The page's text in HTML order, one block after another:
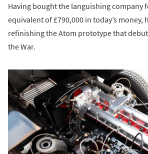
Having bought the languishing company
equivalent of £790,000 in today’s money,
refinishing the Atom prototype that
the War.